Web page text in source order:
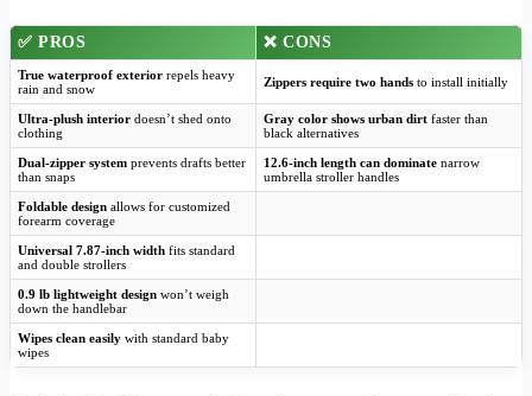
✅ PROS ❌ CONS
True waterproof exterior repels heavy
rain and snow
Zippers require two hands to install initially
Ultra-plush interior doesn’t shed onto
clothing
Gray color shows urban dirt faster than
black alternatives
Dual-zipper system prevents drafts better
than snaps
12.6-inch length can dominate narrow
umbrella stroller handles
Foldable design allows for customized
forearm coverage
Universal 7.87-inch width fits standard
and double strollers
0.9 lb lightweight design won’t weigh
down the handlebar
Wipes clean easily with standard baby
wipes